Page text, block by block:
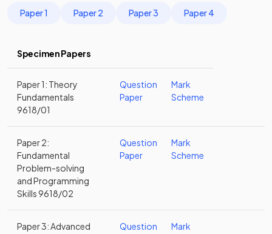
Paper 1 Paper 2 Paper 3 Paper 4
Specimen Papers
Paper 1: Theory
Fundamentals
9618/01
Question
Paper
Mark
Scheme
Paper 2:
Fundamental
Problem-solving
and Programming
Skills 9618/02
Question
Paper
Mark
Scheme
Paper 3: Advanced
Question
Mark